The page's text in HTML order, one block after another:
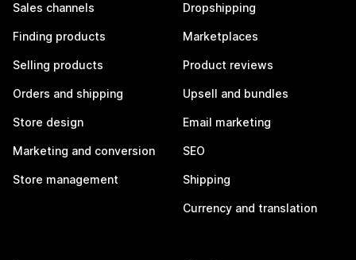
Sales channels
Finding products
Selling products
Orders and shipping
Store design
Marketing and conversion
Store management
Dropshipping
Marketplaces
Product reviews
Upsell and bundles
Email marketing
SEO
Shipping
Currency and translation